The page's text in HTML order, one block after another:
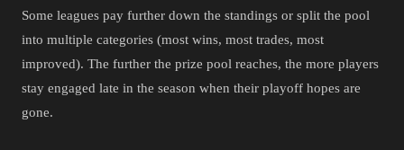
Some leagues pay further down the standings or split the pool
into multiple categories (most wins, most trades, most
improved). The further the prize pool reaches, the more players
stay engaged late in the season when their playoff hopes are
gone.